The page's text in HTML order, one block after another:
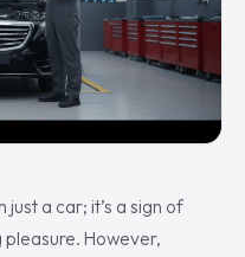
a car; it’s a sign of
However,